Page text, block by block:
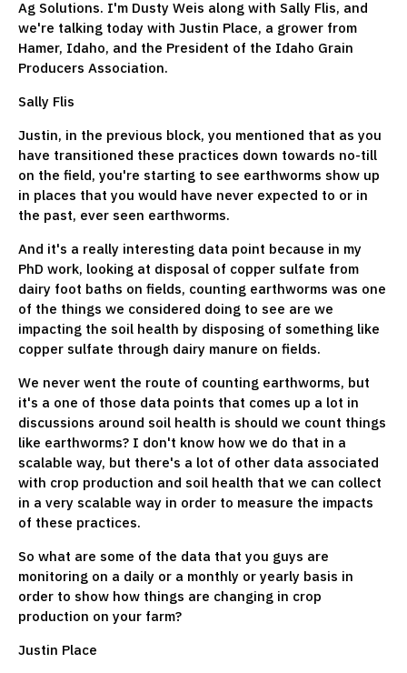
Ag Solutions. I'm Dusty Weis along with Sally Flis, and
we're talking today with Justin Place, a grower from
Hamer, Idaho, and the President of the Idaho Grain
Producers Association.
Sally Flis
Justin, in the previous block, you mentioned that as you
have transitioned these practices down towards no-till
on the field, you're starting to see earthworms show up
in places that you would have never expected to or in
the past, ever seen earthworms.
And it's a really interesting data point because in my
PhD work, looking at disposal of copper sulfate from
dairy foot baths on fields, counting earthworms was one
of the things we considered doing to see are we
impacting the soil health by disposing of something like
copper sulfate through dairy manure on fields.
We never went the route of counting earthworms, but
it's a one of those data points that comes up a lot in
discussions around soil health is should we count things
like earthworms? I don't know how we do that in a
scalable way, but there's a lot of other data associated
with crop production and soil health that we can collect
in a very scalable way in order to measure the impacts
of these practices.
So what are some of the data that you guys are
monitoring on a daily or a monthly or yearly basis in
order to show how things are changing in crop
production on your farm?
Justin Place